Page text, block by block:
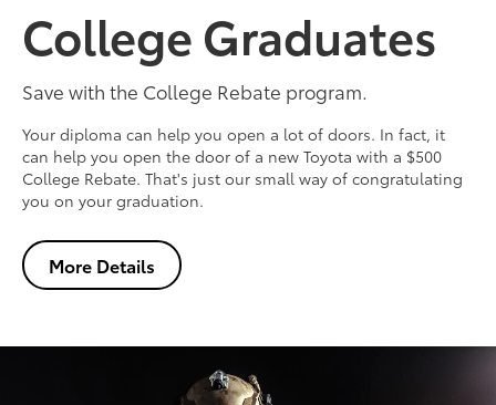
College Graduates
Save with the College Rebate program.
Your diploma can help you open a lot of doors. In fact, it
can help you open the door of a new Toyota with a $500
College Rebate. That's just our small way of congratulating
you on your graduation.
More Details